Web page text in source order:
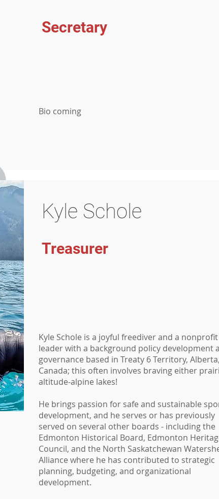
Secretary
Bio coming
Kyle Schole
Treasurer
Kyle Schole is a joyful freediver and a nonprofit
leader with a background policy development
governance based in Treaty 6 Territory, Alberta,
Canada; this often involves braving either
altitude-alpine lakes!
He brings passion for safe and sustainable
development, and he serves or has previously
served on several other boards - including the
Edmonton Historical Board, Edmonton
Council, and the North Saskatchewan
Alliance where he has contributed to strategic
planning, budgeting, and organizational
development.